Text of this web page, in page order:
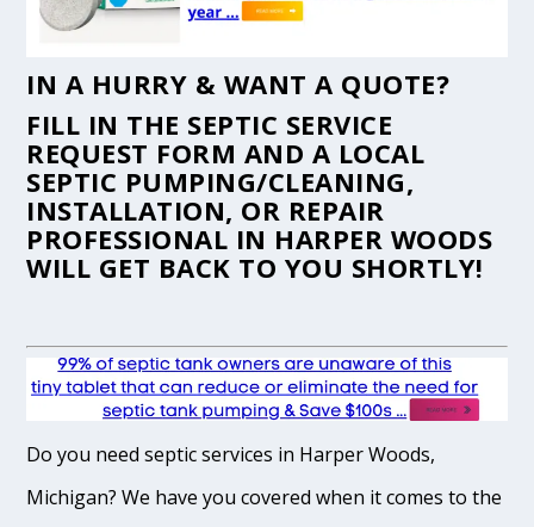
IN A HURRY & WANT A QUOTE?
FILL IN THE SEPTIC SERVICE
REQUEST FORM AND A LOCAL
SEPTIC PUMPING/CLEANING,
INSTALLATION, OR REPAIR
PROFESSIONAL IN HARPER WOODS
WILL GET BACK TO YOU SHORTLY!
Do you need septic services in Harper Woods,
Michigan? We have you covered when it comes to the